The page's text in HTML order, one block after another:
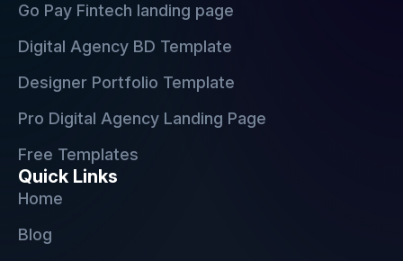
Go Pay Fintech landing page
Digital Agency BD Template
Designer Portfolio Template
Pro Digital Agency Landing Page
Free Templates
Quick Links
Home
Blog